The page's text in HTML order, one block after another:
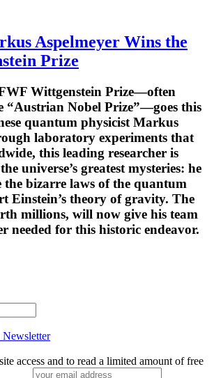
Aspelmeyer Wins the
Prize
Wittgenstein Prize—often
“Austrian Nobel Prize”—goes this
quantum physicist Markus
laboratory experiments that
this leading researcher is
universe’s greatest mysteries: he
the bizarre laws of the quantum
Einstein’s theory of gravity. The
millions, will now give his team
needed for this historic endeavor.
Newsletter
access and to read a limited amount of free